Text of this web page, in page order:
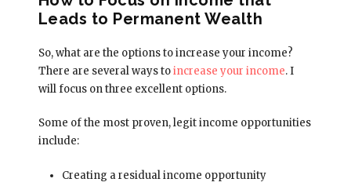
Leads to Permanent Wealth
So, what are the options to increase your income?
There are several ways toincrease your income. I
will focus on three excellent options.
Some of the most proven, legit income opportunities
include:
Creating a residual income opportunity